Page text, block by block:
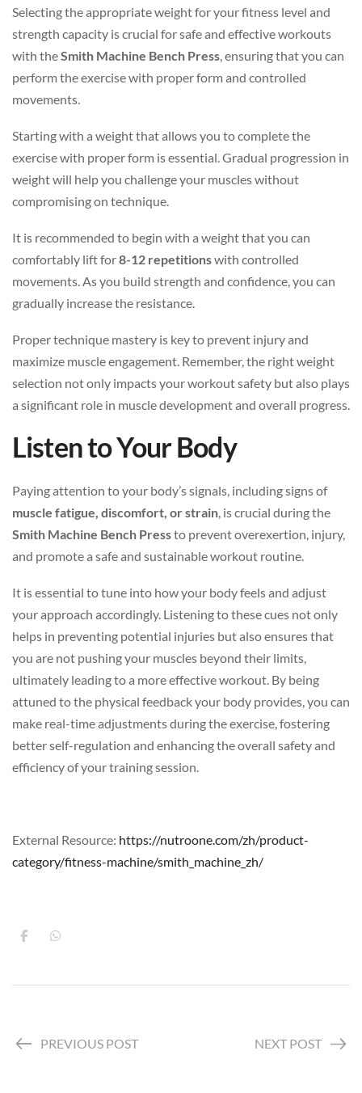
Selecting the appropriate weight for your fitness level and
strength capacity is crucial for safe and effective workouts
with theSmith Machine Bench Press, ensuring that you can
perform the exercise with proper form and controlled
movements.
Starting with a weight that allows you to complete the
exercise with proper form is essential. Gradual progression in
weight will help you challenge your muscles without
compromising on technique.
It is recommended to begin with a weight that you can
comfortably lift for8-12 repetitionswith controlled
movements. As you build strength and confidence, you can
gradually increase the resistance.
Proper technique mastery is key to prevent injury and
maximize muscle engagement. Remember, the right weight
selection not only impacts your workout safety but also plays
a significant role in muscle development and overall progress.
Listen to Your Body
Paying attention to your body’s signals, including signs of
muscle fatigue, discomfort, or strain, is crucial during the
Smith Machine Bench Pressto prevent overexertion, injury,
and promote a safe and sustainable workout routine.
It is essential to tune into how your body feels and adjust
your approach accordingly. Listening to these cues not only
helps in preventing potential injuries but also ensures that
you are not pushing your muscles beyond their limits,
ultimately leading to a more effective workout. By being
attuned to the physical feedback your body provides, you can
make real-time adjustments during the exercise, fostering
better self-regulation and enhancing the overall safety and
efficiency of your training session.
External Resource: https://nutroone.com/zh/product-
category/fitness-machine/smith_machine_zh/
PREVIOUS POST NEXT POST